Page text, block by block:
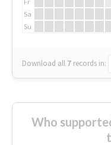
Sa
Su
Download all 7 records in:
Who